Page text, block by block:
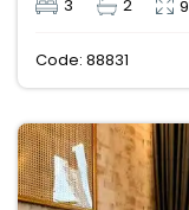
international
million/month,
3 2
Code: 88831